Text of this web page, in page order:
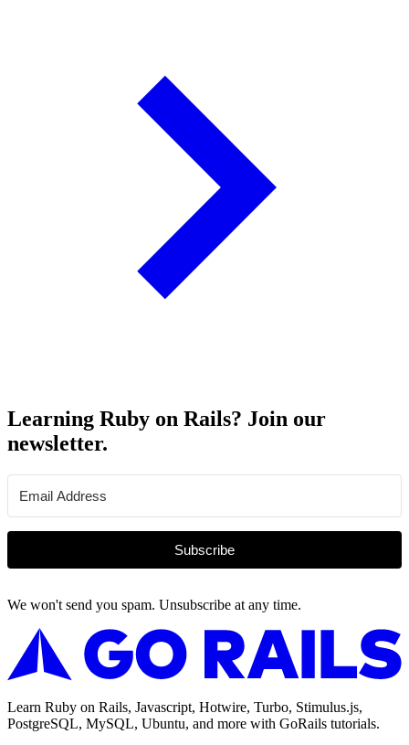
Learning Ruby on Rails? Join our
newsletter.
Subscribe
We won't send you spam. Unsubscribe at any time.
Learn Ruby on Rails, Javascript, Hotwire, Turbo, Stimulus.js,
PostgreSQL, MySQL, Ubuntu, and more with GoRails tutorials.